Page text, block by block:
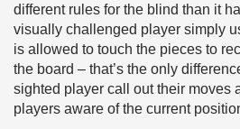
different rules for the blind than it
visually challenged player simply
is allowed to touch the pieces to
the board – that’s the only
sighted player call out their moves
players aware of the current